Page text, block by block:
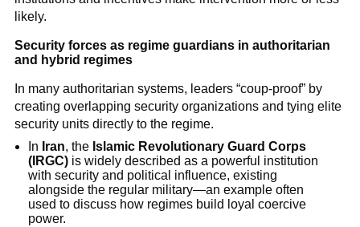
likely.
Security forces as regime guardians in authoritarian
and hybrid regimes
In many authoritarian systems, leaders “coup-proof” by
creating overlapping security organizations and tying elite
security units directly to the regime.
In Iran, the Islamic Revolutionary Guard Corps
(IRGC) is widely described as a powerful institution
with security and political influence, existing
alongside the regular military—an example often
used to discuss how regimes build loyal coercive
power.